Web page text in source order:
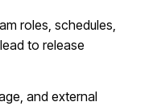
roles, schedules,
to release
and external